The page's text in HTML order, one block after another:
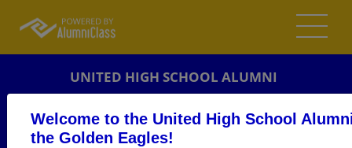
Welcome to the United High School
the Golden Eagles!
UNITED HIGH SCHOOL ALUMNI
REUNION DETAILS